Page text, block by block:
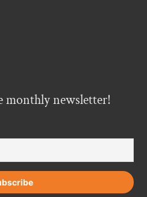
monthly newsletter!